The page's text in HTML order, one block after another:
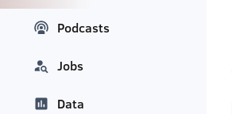
Podcasts
Jobs
Data